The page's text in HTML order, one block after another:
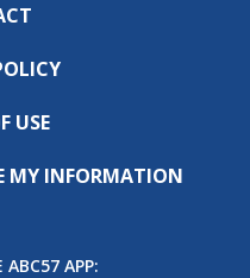
USE
MY INFORMATION
APP: